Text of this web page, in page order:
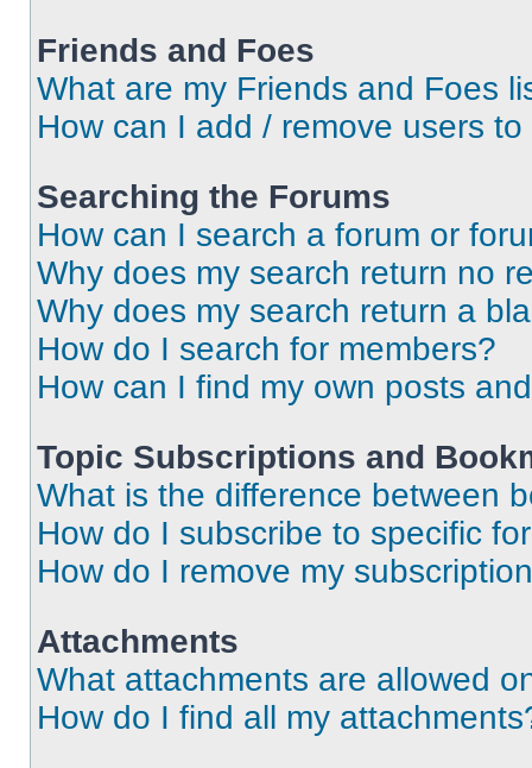
Friends and Foes
What are my Friends and Foes
How can I add / remove users
Searching the Forums
How can I search a forum or
Why does my search return no
Why does my search return a
How do I search for members?
How can I find my own posts
Topic Subscriptions and
What is the difference between
How do I subscribe to specific
How do I remove my
Attachments
What attachments are allowed
How do I find all my